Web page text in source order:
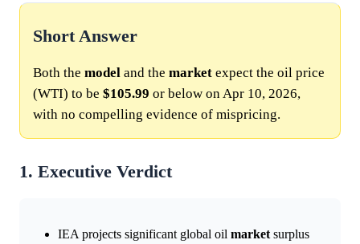
Short Answer
Both the model and the market expect the oil price
(WTI) to be $105.99 or below on Apr 10, 2026,
with no compelling evidence of mispricing.
1. Executive Verdict
IEA projects significant global oil market surplus